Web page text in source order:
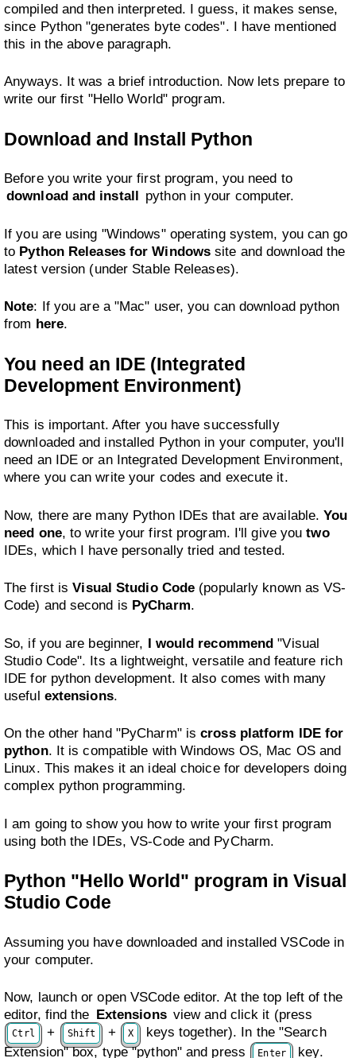
compiled and then interpreted. I guess, it makes sense,
since Python "generates byte codes". I have mentioned
this in the above paragraph.
Anyways. It was a brief introduction. Now lets prepare to
write our first "Hello World" program.
Download and Install Python
Before you write your first program, you need to
download and install python in your computer.
If you are using "Windows" operating system, you can go
to Python Releases for Windows site and download the
latest version (under Stable Releases).
Note: If you are a "Mac" user, you can download python
from here.
You need an IDE (Integrated
Development Environment)
This is important. After you have successfully
downloaded and installed Python in your computer, you'll
need an IDE or an Integrated Development Environment,
where you can write your codes and execute it.
Now, there are many Python IDEs that are available.You
need one, to write your first program. I'll give youtwo
IDEs, which I have personally tried and tested.
The first isVisual Studio Code (popularly known as VS-
Code) and second is PyCharm.
So, if you are beginner, I would recommend "Visual
Studio Code". Its a lightweight, versatile and feature rich
IDE for python development. It also comes with many
useful extensions.
On the other hand "PyCharm" iscross platform IDE for
python. It is compatible with Windows OS, Mac OS and
Linux. This makes it an ideal choice for developers doing
complex python programming.
I am going to show you how to write your first program
using both the IDEs, VS-Code and PyCharm.
Python "Hello World" program in Visual
Studio Code
Assuming you have downloaded and installed VSCode in
your computer.
Now, launch or open VSCode editor. At the top left of the
editor, find the Extensions view and click it (press
Ctrl + Shift + X
keys together). In the "Search
Extension" box, type "python" and press
Enter key.